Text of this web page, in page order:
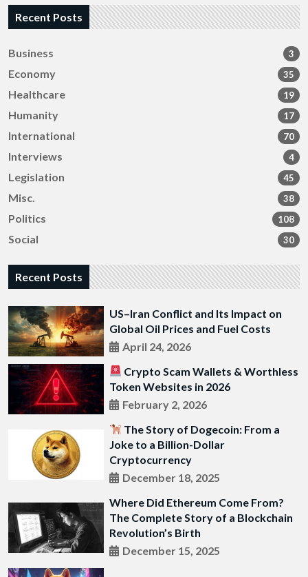
Recent Posts
Business 3
Economy 35
Healthcare 19
Humanity 17
International 70
Interviews 4
Legislation 45
Misc. 38
Politics 108
Social 30
Recent Posts
US–Iran Conflict and Its Impact on
Global Oil Prices and Fuel Costs
April 24, 2026
Crypto Scam Wallets & Worthless
Token Websites in 2026
February 2, 2026
The Story of Dogecoin: From a
Joke to a Billion-Dollar
Cryptocurrency
December 18, 2025
Where Did Ethereum Come From?
The Complete Story of a Blockchain
Revolution’s Birth
December 15, 2025